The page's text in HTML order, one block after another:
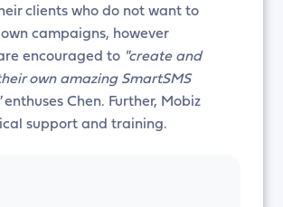
clients who do not want to
campaigns, however
encouraged to "create and
own amazing SmartSMS
enthuses Chen. Further, Mobiz
support and training.